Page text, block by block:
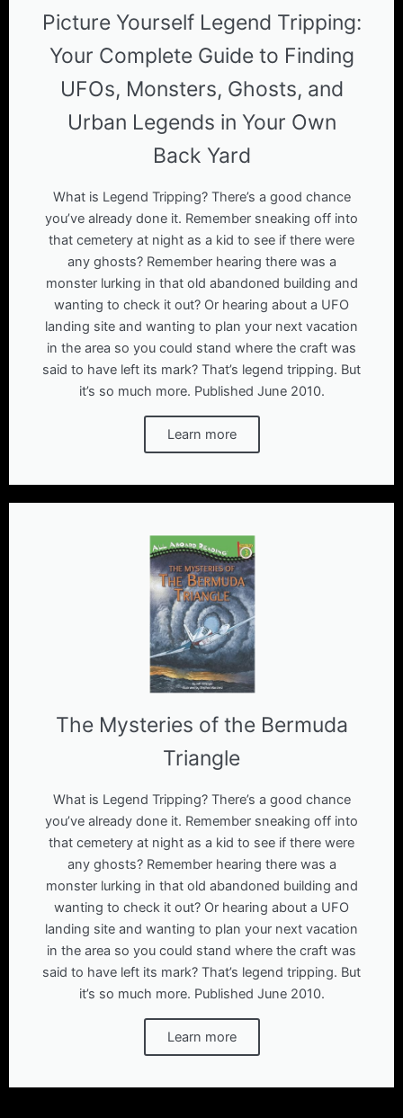
Picture Yourself Legend Tripping:
Your Complete Guide to Finding
UFOs, Monsters, Ghosts, and
Urban Legends in Your Own
Back Yard
What is Legend Tripping? There’s a good chance
you’ve already done it. Remember sneaking off into
that cemetery at night as a kid to see if there were
any ghosts? Remember hearing there was a
monster lurking in that old abandoned building and
wanting to check it out? Or hearing about a UFO
landing site and wanting to plan your next vacation
in the area so you could stand where the craft was
said to have left its mark? That’s legend tripping. But
it’s so much more. Published June 2010.
Learn more
The Mysteries of the Bermuda
Triangle
What is Legend Tripping? There’s a good chance
you’ve already done it. Remember sneaking off into
that cemetery at night as a kid to see if there were
any ghosts? Remember hearing there was a
monster lurking in that old abandoned building and
wanting to check it out? Or hearing about a UFO
landing site and wanting to plan your next vacation
in the area so you could stand where the craft was
said to have left its mark? That’s legend tripping. But
it’s so much more. Published June 2010.
Learn more